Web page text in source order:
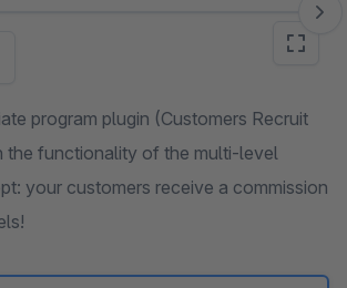
program plugin (Customers Recruit
the functionality of the multi-level
your customers receive a commission